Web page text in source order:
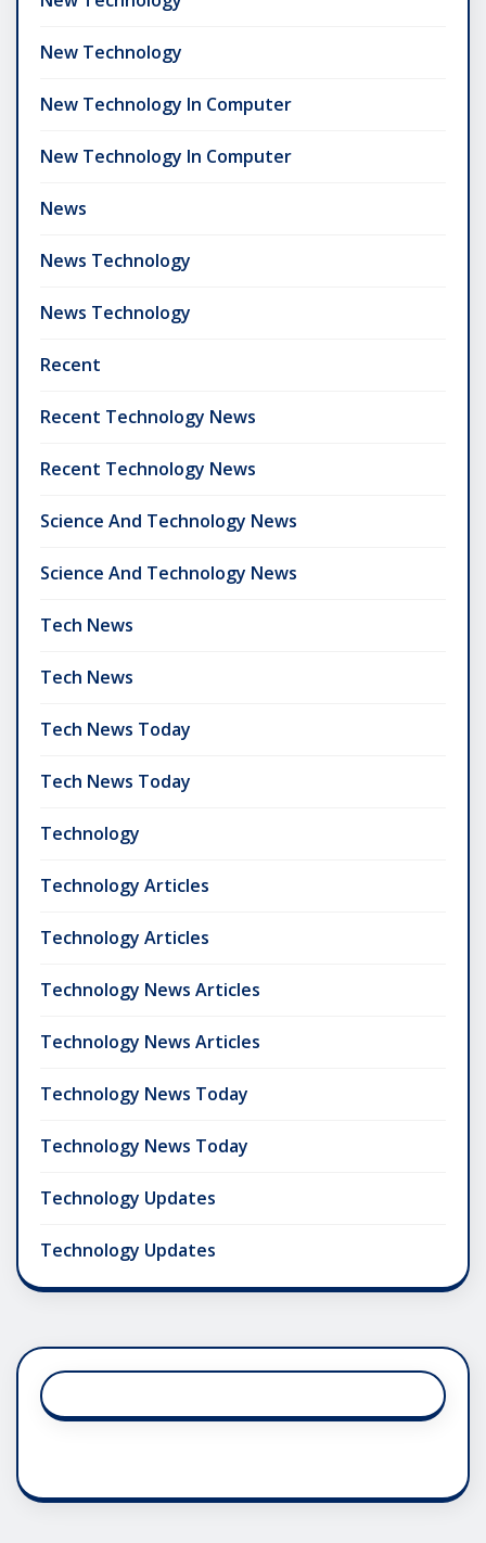
New Technology
New Technology In Computer
New Technology In Computer
News
News Technology
News Technology
Recent
Recent Technology News
Recent Technology News
Science And Technology News
Science And Technology News
Tech News
Tech News
Tech News Today
Tech News Today
Technology
Technology Articles
Technology Articles
Technology News Articles
Technology News Articles
Technology News Today
Technology News Today
Technology Updates
Technology Updates